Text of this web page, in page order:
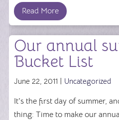
Read More
Our annual
Bucket List
June 22, 2011 | Uncategorized
It's the first day of summer,
thing: Time to make our